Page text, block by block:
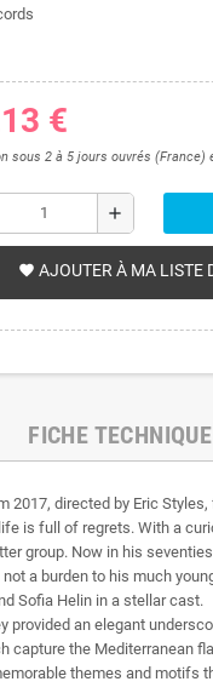
€
sous 2 à 5 jours ouvrés
add
favorite AJOUTER À MA LISTE
FICHE TECHNIQUE
directed by Eric
full of regrets. With a
group. Now in his
a burden to his much
Sofia Helin in a stellar cast.
provided an elegant
the Mediterranean
themes and motifs